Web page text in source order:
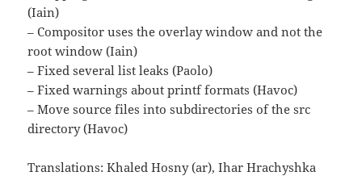
(Iain)
– Compositor uses the overlay window and not the
root window (Iain)
– Fixed several list leaks (Paolo)
– Fixed warnings about printf formats (Havoc)
– Move source files into subdirectories of the src
directory (Havoc)
Translations: Khaled Hosny (ar), Ihar Hrachyshka